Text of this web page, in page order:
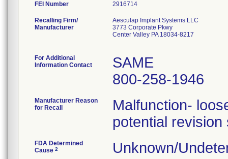
FEI Number
Recalling Firm/
Manufacturer
Aesculap Implant Systems LLC
3773 Corporate Pkwy
Center Valley PA 18034-8217
For Additional
Information Contact
SAME
800-258-1946
Manufacturer Reason
for Recall
Malfunction-
potential revision
FDA Determined
Cause 2 Unknown/